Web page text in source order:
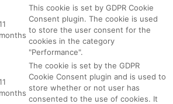
months
This cookie is set by GDPR Cookie
Consent plugin. The cookie is used
to store the user consent for the
cookies in the category
"Performance".
months
The cookie is set by the GDPR
Cookie Consent plugin and is used to
store whether or not user has
consented to the use of cookies. It